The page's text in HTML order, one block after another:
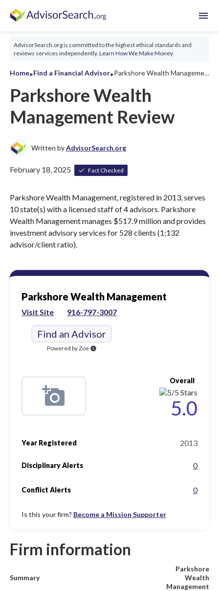
menu
AdvisorSearch.org is committed to the highest ethical standards and
reviews services independently. Learn How We Make Money
Home‣Find a Financial Advisor‣ Parkshore Wealth Management Review 2026
Parkshore Wealth
Management Review
Written byAdvisorSearch.org
February 18, 2025 Fact Checked
Parkshore Wealth Management, registered in 2013, serves
10 state(s) with a licensed staff of 4 advisors. Parkshore
Wealth Management manages $517.9 million and provides
investment advisory services for 528 clients (1:132
advisor/client ratio).
Parkshore Wealth Management
Visit Site 916-797-3007
Find an Advisor
Powered by Zoe info
Overall
5.0
Year Registered 2013
Disciplinary Alerts 0
Conflict Alerts 0
Is this your firm? Become a Mission Supporter
Firm information
Summary
Parkshore
Wealth
Management